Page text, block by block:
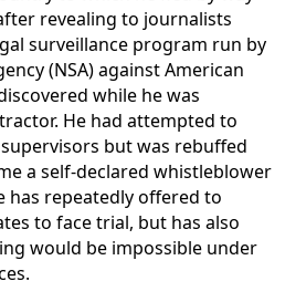
revealing to journalists
surveillance program run by
(NSA) against American
while he was
He had attempted to
but was rebuffed
a self-declared whistleblower
has repeatedly offered to
to face trial, but has also
would be impossible under